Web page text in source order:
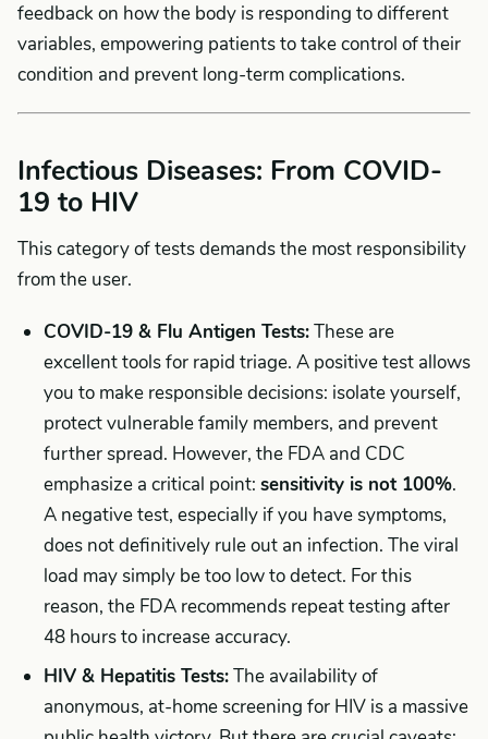
feedback on how the body is responding to different
variables, empowering patients to take control of their
condition and prevent long-term complications.
Infectious Diseases: From COVID-
19 to HIV
This category of tests demands the most responsibility
from the user.
COVID-19 & Flu Antigen Tests:These are
excellent tools for rapid triage. A positive test allows
you to make responsible decisions: isolate yourself,
protect vulnerable family members, and prevent
further spread. However, the FDA and CDC
emphasize a critical point: sensitivity is not 100%.
A negative test, especially if you have symptoms,
does not definitively rule out an infection. The viral
load may simply be too low to detect. For this
reason, the FDA recommends repeat testing after
48 hours to increase accuracy.
HIV & Hepatitis Tests:The availability of
anonymous, at-home screening for HIV is a massive